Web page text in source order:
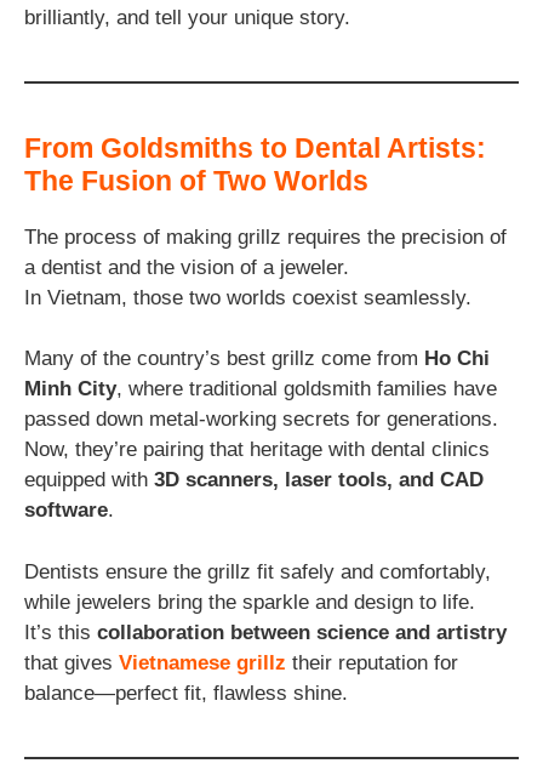
brilliantly, and tell your unique story.
From Goldsmiths to Dental Artists:
The Fusion of Two Worlds
The process of making grillz requires the precision of
a dentist and the vision of a jeweler.
In Vietnam, those two worlds coexist seamlessly.
Many of the country’s best grillz come from Ho Chi
Minh City, where traditional goldsmith families have
passed down metal-working secrets for generations.
Now, they’re pairing that heritage with dental clinics
equipped with 3D scanners, laser tools, and CAD
software.
Dentists ensure the grillz fit safely and comfortably,
while jewelers bring the sparkle and design to life.
It’s this collaboration between science and artistry
that gives Vietnamese grillz their reputation for
balance—perfect fit, flawless shine.